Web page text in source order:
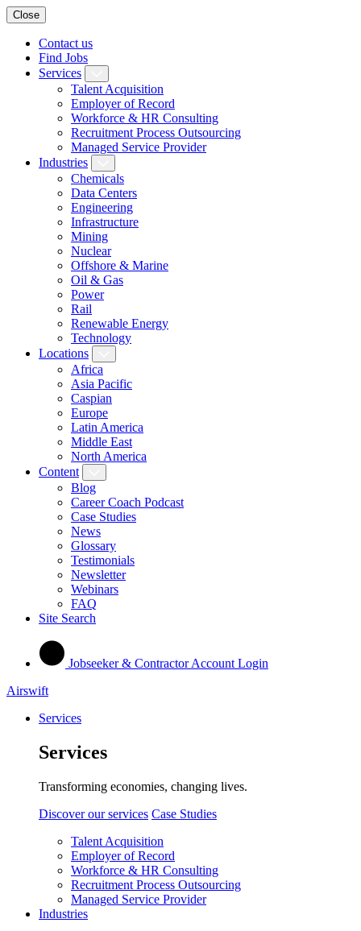
Close
Contact us
Find Jobs
Services
Talent Acquisition
Employer of Record
Workforce & HR Consulting
Recruitment Process Outsourcing
Managed Service Provider
Industries
Chemicals
Data Centers
Engineering
Infrastructure
Mining
Nuclear
Offshore & Marine
Oil & Gas
Power
Rail
Renewable Energy
Technology
Locations
Africa
Asia Pacific
Caspian
Europe
Latin America
Middle East
North America
Content
Blog
Career Coach Podcast
Case Studies
News
Glossary
Testimonials
Newsletter
Webinars
FAQ
Site Search
Jobseeker & Contractor Account Login
Airswift
Services
Services
Transforming economies, changing lives.
Discover our services Case Studies
Talent Acquisition
Employer of Record
Workforce & HR Consulting
Recruitment Process Outsourcing
Managed Service Provider
Industries